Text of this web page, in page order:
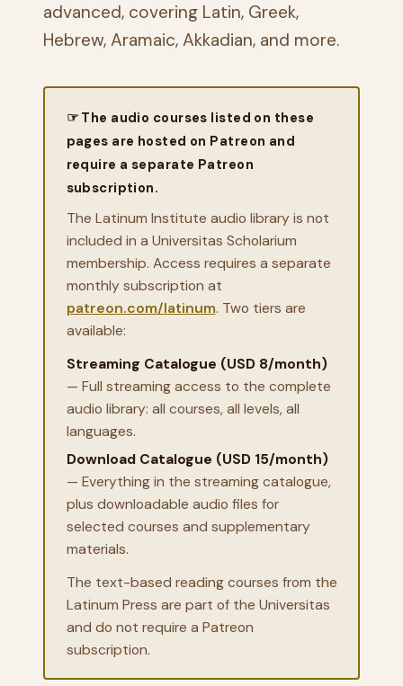
advanced, covering Latin, Greek,
Hebrew, Aramaic, Akkadian, and more.
☞ The audio courses listed on these
pages are hosted on Patreon and
require a separate Patreon
subscription.
The Latinum Institute audio library is not
included in a Universitas Scholarium
membership. Access requires a separate
monthly subscription at
patreon.com/latinum. Two tiers are
available:
Streaming Catalogue (USD 8/month)
— Full streaming access to the complete
audio library: all courses, all levels, all
languages.
Download Catalogue (USD 15/month)
— Everything in the streaming catalogue,
plus downloadable audio files for
selected courses and supplementary
materials.
The text-based reading courses from the
Latinum Press are part of the Universitas
and do not require a Patreon
subscription.